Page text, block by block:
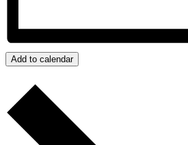
Add to calendar